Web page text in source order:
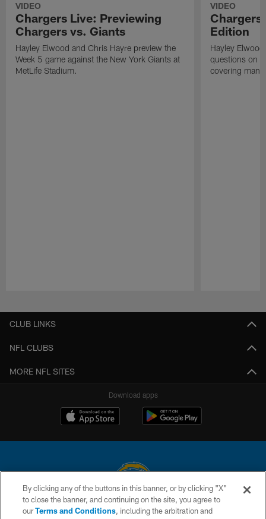
VIDEO
Chargers Live: Previewing
Chargers vs. Giants
Hayley Elwood and Chris Hayre preview the
Week 5 game against the New York Giants at
MetLife Stadium.
VIDEO
Chargers
Edition
Hayley
questions on
covering
CLUB LINKS
NFL CLUBS
MORE NFL SITES
Download apps
© 2026 Chargers Football Company, LLC. All rights reserved. This website
is managed on a digital platform of the National Football League.
By clicking any of the buttons in this banner, or by clicking "X"
to close the banner, and continuing on the site, you agree to
ourTerms and Conditions, including the arbitration and